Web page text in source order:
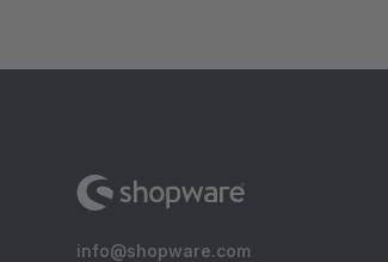
info@shopware.com